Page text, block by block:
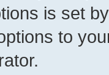
is set
to